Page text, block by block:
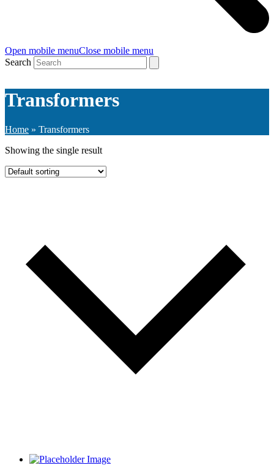
Open mobile menuClose mobile menu
Search
Transformers
Home » Transformers
Showing the single result